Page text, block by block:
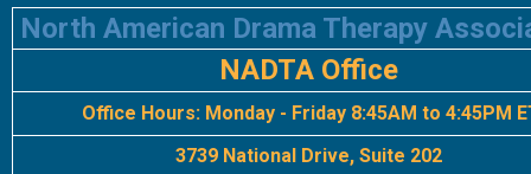
North American Drama Therapy
NADTA Office
Office Hours: Monday - Friday 8:45AM to 4:45PM
3739 National Drive, Suite 202